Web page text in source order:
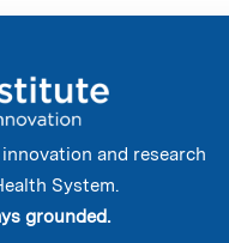
and research
System.
grounded.